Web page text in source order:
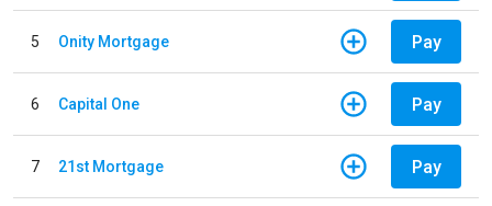
5 Onity Mortgage Pay
6 Capital One Pay
7 21st Mortgage Pay